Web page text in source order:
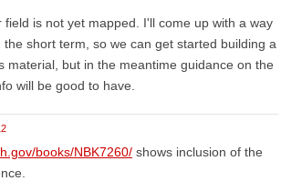
field is not yet mapped. I'll come up with a way
short term, so we can get started building a
material, but in the meantime guidance on the
will be good to have.
books/NBK7260/ shows inclusion of the